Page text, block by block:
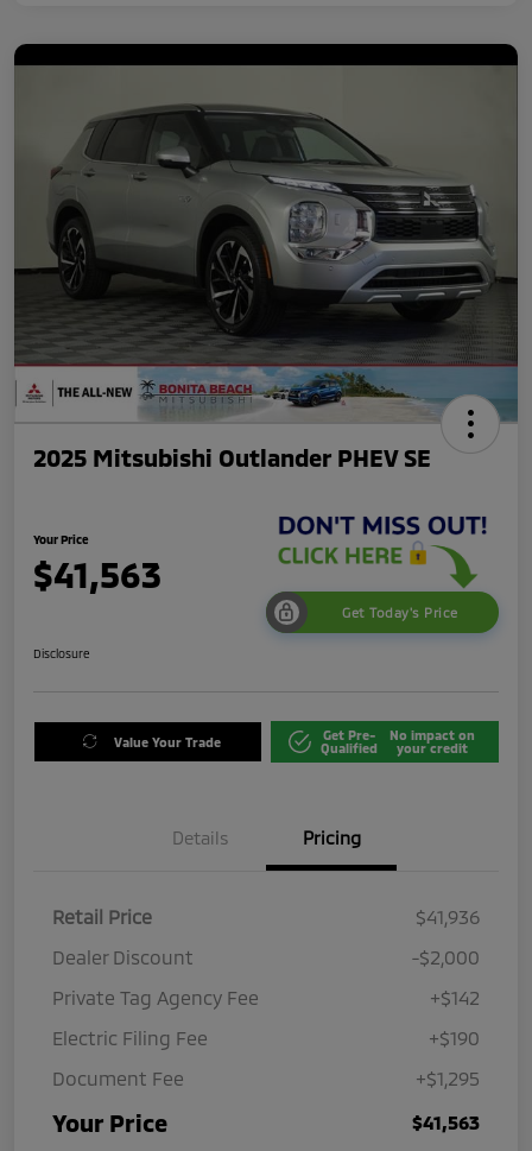
2025 Mitsubishi Outlander PHEV SE
Your Price
$41,563
Get Today's Price
Disclosure
Value Your Trade
Get Pre-
Qualified
No impact on
your credit
Details Pricing
Retail Price
$41,936
Dealer Discount
-$2,000
Private Tag Agency Fee
+$142
Electric Filing Fee
+$190
Document Fee
+$1,295
Your Price $41,563